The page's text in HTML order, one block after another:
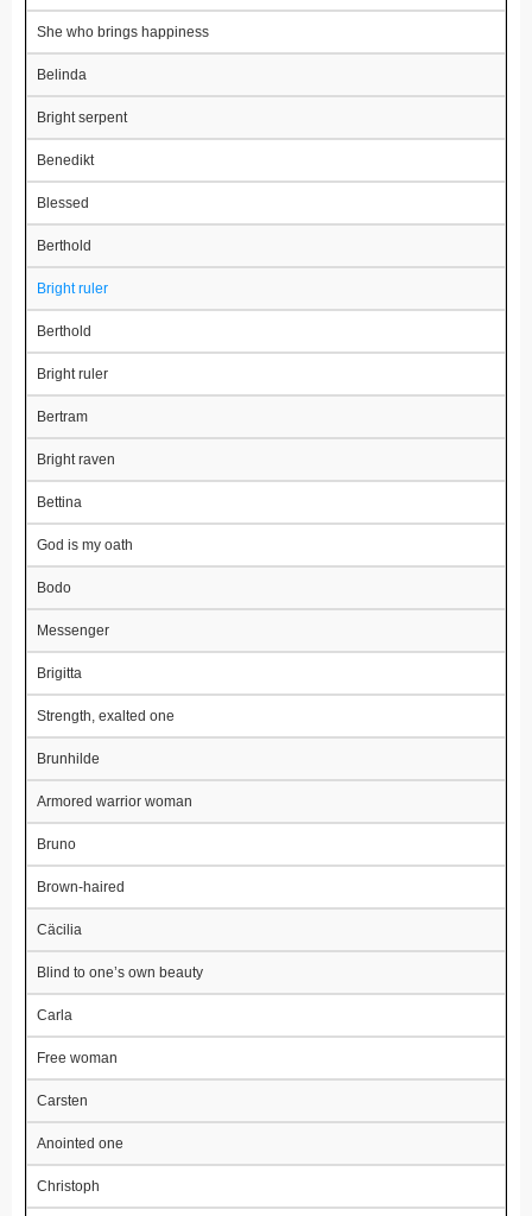
She who brings happiness
Belinda
Bright serpent
Benedikt
Blessed
Berthold
Bright ruler
Berthold
Bright ruler
Bertram
Bright raven
Bettina
God is my oath
Bodo
Messenger
Brigitta
Strength, exalted one
Brunhilde
Armored warrior woman
Bruno
Brown-haired
Cäcilia
Blind to one’s own beauty
Carla
Free woman
Carsten
Anointed one
Christoph